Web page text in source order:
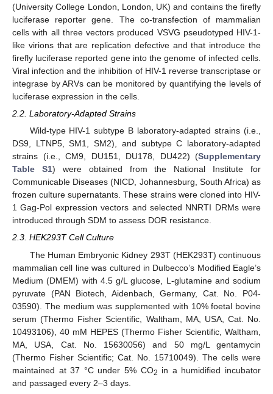
(University College London, London, UK) and contains the firefly
luciferase reporter gene. The co-transfection of mammalian
cells with all three vectors produced VSVG pseudotyped HIV-1-
like virions that are replication defective and that introduce the
firefly luciferase reported gene into the genome of infected cells.
Viral infection and the inhibition of HIV-1 reverse transcriptase or
integrase by ARVs can be monitored by quantifying the levels of
luciferase expression in the cells.
2.2. Laboratory-Adapted Strains
Wild-type HIV-1 subtype B laboratory-adapted strains (i.e.,
DS9, LTNP5, SM1, SM2), and subtype C laboratory-adapted
strains (i.e., CM9, DU151, DU178, DU422) (Supplementary
Table S1) were obtained from the National Institute for
Communicable Diseases (NICD, Johannesburg, South Africa) as
frozen culture supernatants. These strains were cloned into HIV-
1 Gag-Pol expression vectors and selected NNRTI DRMs were
introduced through SDM to assess DOR resistance.
2.3. HEK293T Cell Culture
The Human Embryonic Kidney 293T (HEK293T) continuous
mammalian cell line was cultured in Dulbecco’s Modified Eagle’s
Medium (DMEM) with 4.5 g/L glucose, L-glutamine and sodium
pyruvate (PAN Biotech, Aidenbach, Germany, Cat. No. P04-
03590). The medium was supplemented with 10% foetal bovine
serum (Thermo Fisher Scientific, Waltham, MA, USA, Cat. No.
10493106), 40 mM HEPES (Thermo Fisher Scientific, Waltham,
MA, USA, Cat. No. 15630056) and 50 mg/L gentamycin
(Thermo Fisher Scientific; Cat. No. 15710049). The cells were
maintained at 37 °C under 5% CO2 in a humidified incubator
and passaged every 2–3 days.